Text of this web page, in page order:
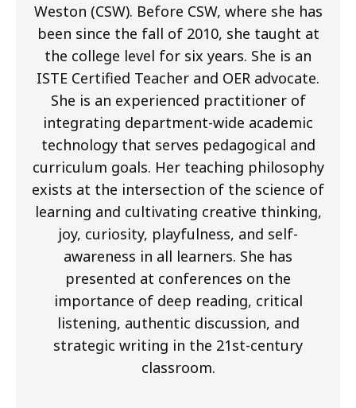
Weston (CSW). Before CSW, where she has
been since the fall of 2010, she taught at
the college level for six years. She is an
ISTE Certified Teacher and OER advocate.
She is an experienced practitioner of
integrating department-wide academic
technology that serves pedagogical and
curriculum goals. Her teaching philosophy
exists at the intersection of the science of
learning and cultivating creative thinking,
joy, curiosity, playfulness, and self-
awareness in all learners. She has
presented at conferences on the
importance of deep reading, critical
listening, authentic discussion, and
strategic writing in the 21st-century
classroom.